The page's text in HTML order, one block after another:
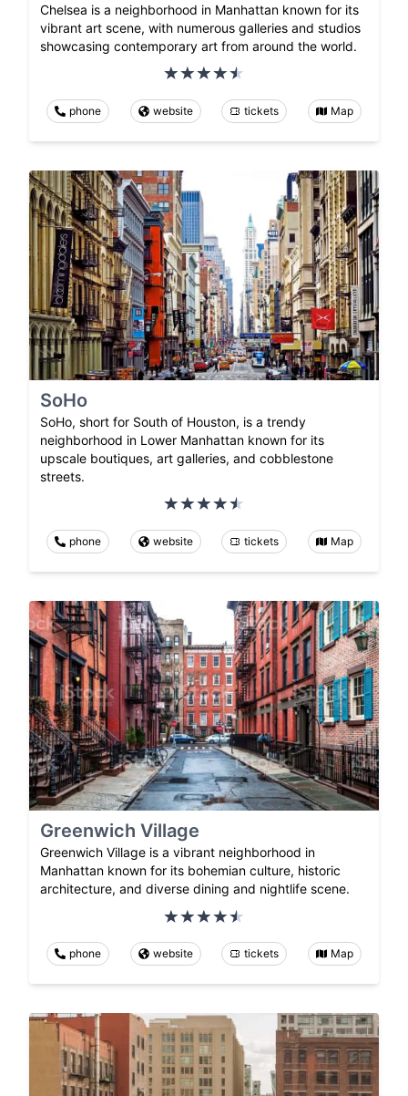
Chelsea is a neighborhood in Manhattan known for its
vibrant art scene, with numerous galleries and studios
showcasing contemporary art from around the world.
phone website tickets Map
SoHo
SoHo, short for South of Houston, is a trendy
neighborhood in Lower Manhattan known for its
upscale boutiques, art galleries, and cobblestone
streets.
phone website tickets Map
Greenwich Village
Greenwich Village is a vibrant neighborhood in
Manhattan known for its bohemian culture, historic
architecture, and diverse dining and nightlife scene.
phone website tickets Map